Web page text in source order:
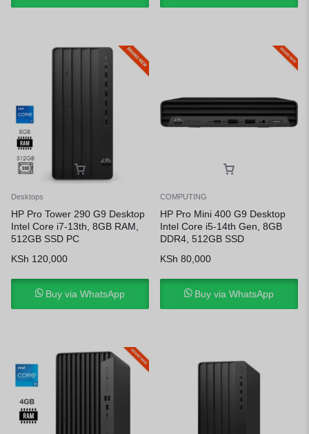
Desktops
HP Pro Tower 290 G9 Desktop
Intel Core i7-13th, 8GB RAM,
512GB SSD PC
KSh 120,000
Buy via WhatsApp
COMPUTING
HP Pro Mini 400 G9 Desktop
Intel Core i5-14th Gen, 8GB
DDR4, 512GB SSD
KSh 80,000
Buy via WhatsApp